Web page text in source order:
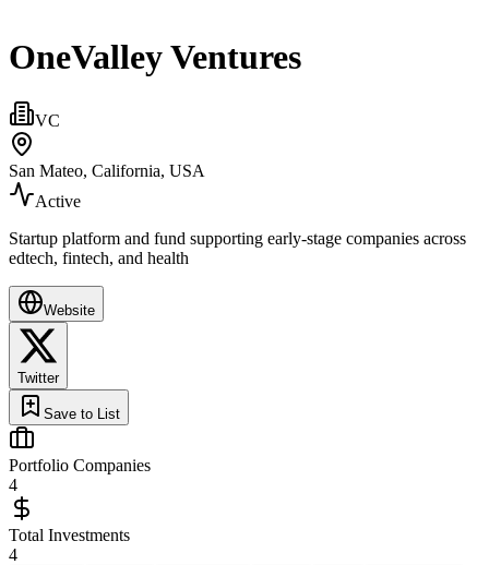
OneValley Ventures
VC
San Mateo, California, USA
Active
Startup platform and fund supporting early‑stage companies across
edtech, fintech, and health
Website
Twitter
Save to List
Portfolio Companies
4
Total Investments
4